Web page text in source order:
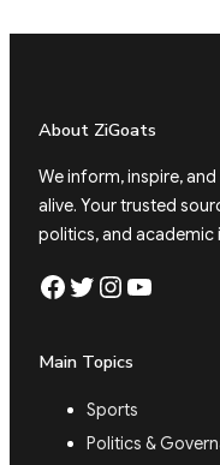
About ZiGoats
We inform, inspire,
alive. Your trusted
politics, and academic
Facebook Twitter Instagram YouTube
Main Topics
Sports
Politics &